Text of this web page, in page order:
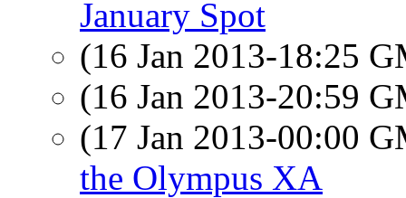
January Spot
(16 Jan 2013-18:25
(16 Jan 2013-20:59
(17 Jan 2013-00:00
the Olympus XA